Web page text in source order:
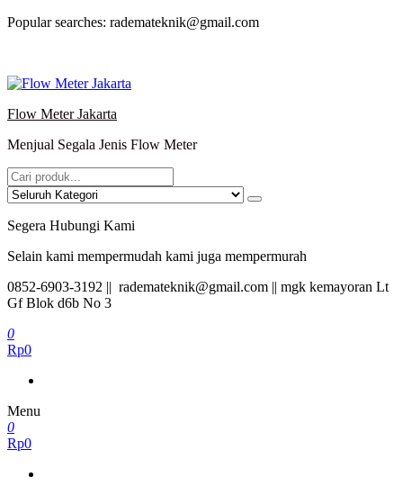
Lompat
Popular searches: rademateknik@gmail.com
Flow Meter Jakarta
Menjual Segala Jenis Flow Meter
Segera Hubungi Kami
Selain kami mempermudah kami juga mempermurah
0852-6903-3192 || rademateknik@gmail.com || mgk kemayoran Lt
Gf Blok d6b No 3
0
Rp0
Menu
0
Rp0